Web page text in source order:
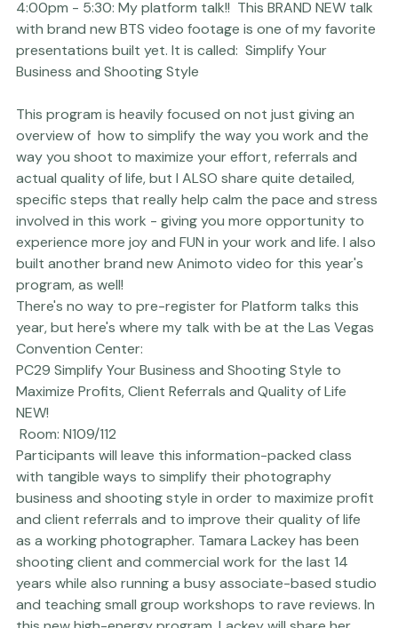
Wednesday - February 8
4:00pm - 5:30: My platform talk!!  This BRAND NEW talk
with brand new BTS video footage is one of my favorite
This program is heavily focused on not just giving an
overview of  how to simplify the way you work and the
way you shoot to maximize your effort, referrals and
actual quality of life, but I ALSO share quite detailed,
specific steps that really help calm the pace and stress
involved in this work - giving you more opportunity to
experience more joy and FUN in your work and life. I also
built another brand new Animoto video for this year's
program, as well!
There's no way to pre-register for Platform talks this
year, but here's where my talk with be at the Las Vegas
Convention Center:
PC29 Simplify Your Business and Shooting Style to
Maximize Profits, Client Referrals and Quality of Life
NEW!
Room: N109/112
Participants will leave this information-packed class
with tangible ways to simplify their photography
business and shooting style in order to maximize profit
and client referrals and to improve their quality of life
as a working photographer. Tamara Lackey has been
shooting client and commercial work for the last 14